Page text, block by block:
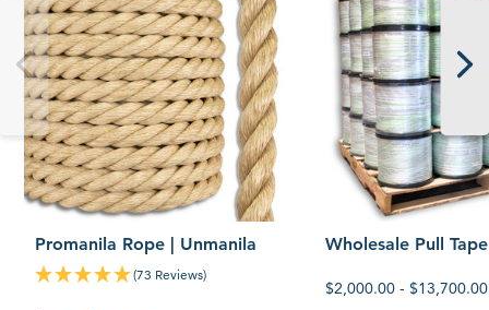
Unmanila
Promanila Rope | Unmanila
(73 Reviews)
Wholesale Pull Tape
$2,000.00 - $13,700.00